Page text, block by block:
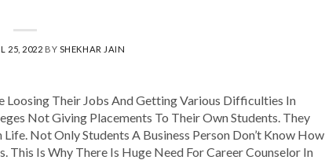
25, 2022 BY SHEKHAR JAIN
Loosing Their Jobs And Getting Various Difficulties In
Not Giving Placements To Their Own Students. They
Not Only Students A Business Person Don’t Know How
This Is Why There Is Huge Need For Career Counselor In